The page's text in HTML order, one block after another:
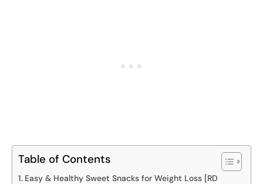
Table of Contents
Easy & Healthy Sweet Snacks for Weight Loss [RD